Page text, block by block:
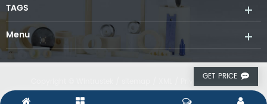
GET PRICE
TAGS
Menu
Privacy Policy